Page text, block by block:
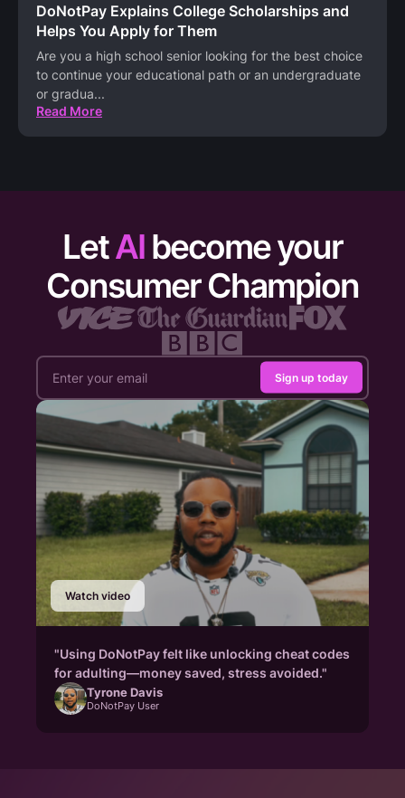
DoNotPay Explains College Scholarships and
Helps You Apply for Them
Are you a high school senior looking for the best choice
to continue your educational path or an undergraduate
or gradua...
Read More
LetAI become your
Consumer Champion
Sign up today
Watch video
"Using DoNotPay felt like unlocking cheat codes
for adulting—money saved, stress avoided."
Tyrone Davis
DoNotPay User